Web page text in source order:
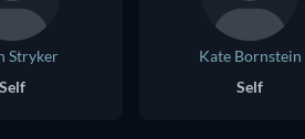
Stryker
Self
Kate Bornstein
Self